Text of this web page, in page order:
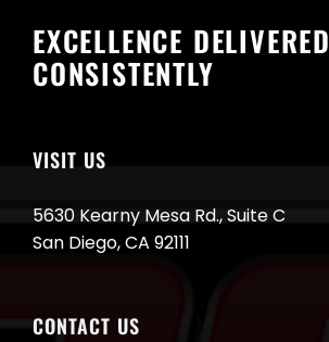
EXCELLENCE DELIVERED
CONSISTENTLY
VISIT US
5630 Kearny Mesa Rd., Suite C
San Diego, CA 92111
CONTACT US